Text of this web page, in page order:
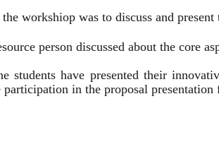
workshiop was to discuss and
person discussed about the core
students have presented their
in the proposal